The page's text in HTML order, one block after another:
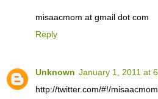
misaacmom at gmail dot com
Reply
Unknown January 1, 2011 at
http://twitter.com/#!/